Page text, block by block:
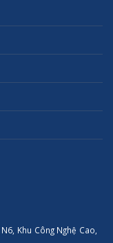
Khu Công Nghệ Cao,